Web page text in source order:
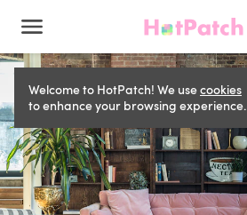
Welcome to HotPatch! We usecookies
to enhance your browsing experience.